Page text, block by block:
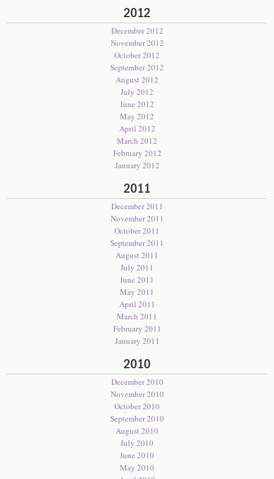
2012
December 2012
November 2012
October 2012
September 2012
August 2012
July 2012
June 2012
May 2012
April 2012
March 2012
February 2012
January 2012
2011
December 2011
November 2011
October 2011
September 2011
August 2011
July 2011
June 2011
May 2011
April 2011
March 2011
February 2011
January 2011
2010
December 2010
November 2010
October 2010
September 2010
August 2010
July 2010
June 2010
May 2010